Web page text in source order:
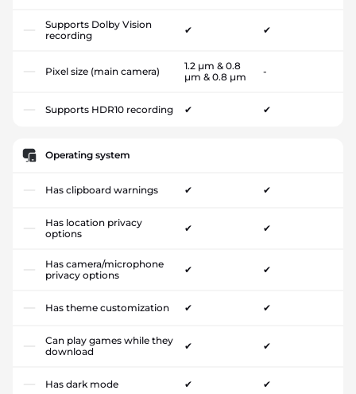
Supports Dolby Vision
recording
✔ ✔
Pixel size (main camera)
1.2 µm & 0.8
µm & 0.8 µm
-
Supports HDR10 recording ✔ ✔
Operating system
Has clipboard warnings ✔ ✔
Has location privacy
options
✔ ✔
Has camera/microphone
privacy options
✔ ✔
Has theme customization ✔ ✔
Can play games while they
download
✔ ✔
Has dark mode ✔ ✔